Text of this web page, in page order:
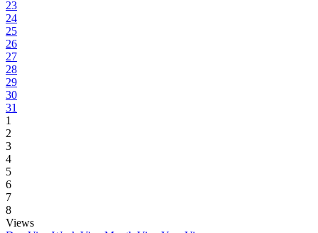
23
24
25
26
27
28
29
30
31
1
2
3
4
5
6
7
8
Views